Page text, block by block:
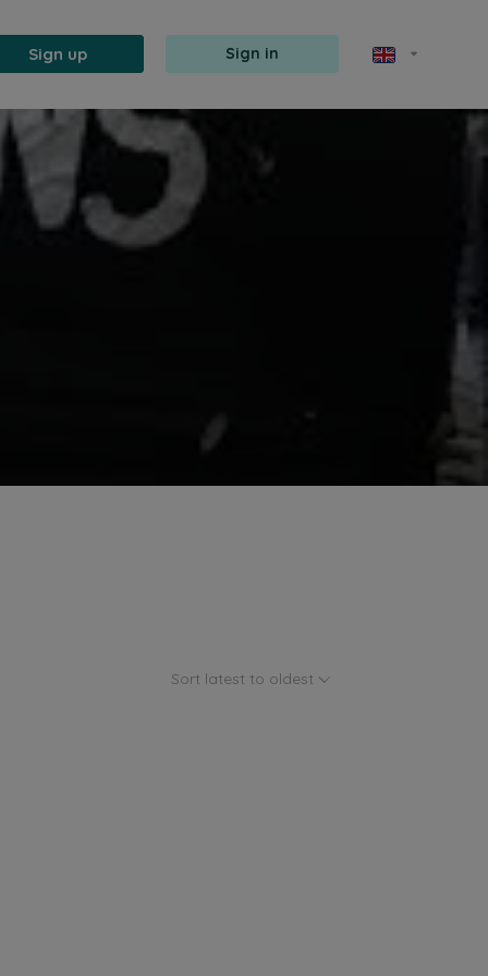
Sign up Sign in
Sort latest to oldest